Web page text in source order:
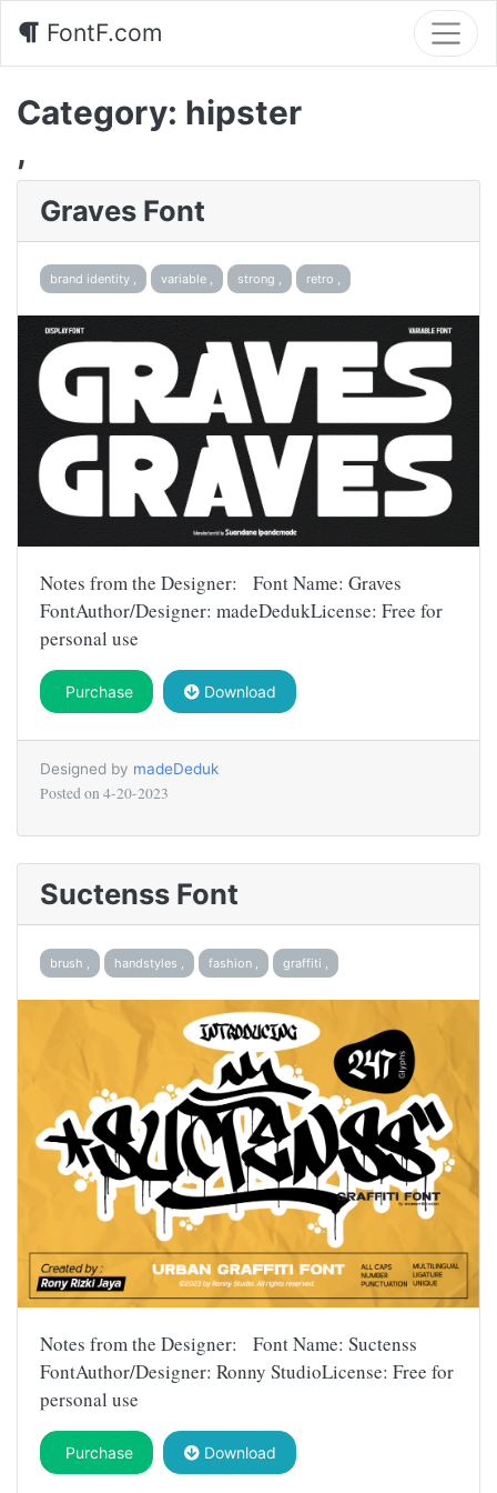
FontF.com
Category: hipster
,
Graves Font
brand identity , variable , strong , retro ,
Notes from the Designer: Font Name: Graves
FontAuthor/Designer: madeDedukLicense: Free for
personal use
Purchase Download
Designed by madeDeduk
Posted on 4-20-2023
Suctenss Font
brush , handstyles , fashion , graffiti ,
Notes from the Designer: Font Name: Suctenss
FontAuthor/Designer: Ronny StudioLicense: Free for
personal use
Purchase Download